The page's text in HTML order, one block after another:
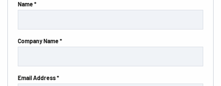
Name *
Company Name *
Email Address *